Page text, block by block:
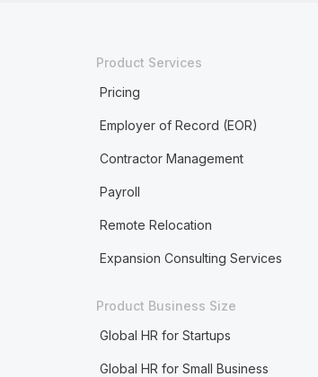
Product Services
Pricing
Employer of Record (EOR)
Contractor Management
Payroll
Remote Relocation
Expansion Consulting Services
Product Business Size
Global HR for Startups
Global HR for Small Business